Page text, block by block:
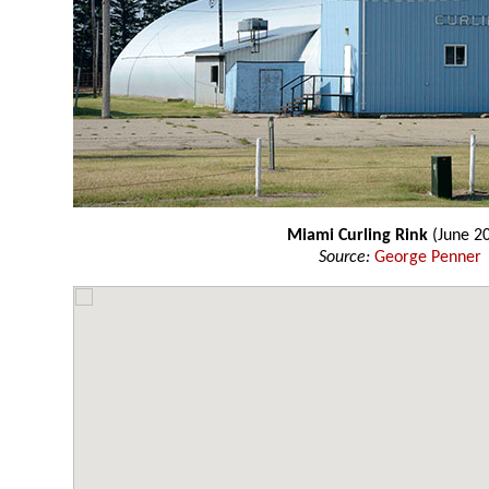
Miami Curling Rink(June
Source: George Penner